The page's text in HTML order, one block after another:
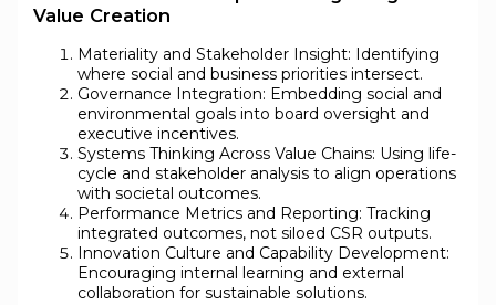
Value Creation
Materiality and Stakeholder Insight: Identifying
where social and business priorities intersect.
Governance Integration: Embedding social and
environmental goals into board oversight and
executive incentives.
Systems Thinking Across Value Chains: Using life-
cycle and stakeholder analysis to align operations
with societal outcomes.
Performance Metrics and Reporting: Tracking
integrated outcomes, not siloed CSR outputs.
Innovation Culture and Capability Development:
Encouraging internal learning and external
collaboration for sustainable solutions.